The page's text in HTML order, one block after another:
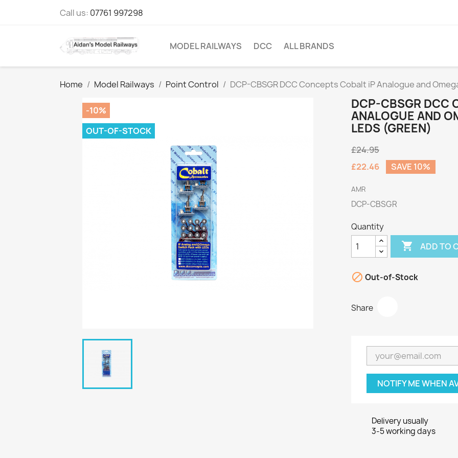
Call us: 07761 997298
MODEL RAILWAYS DCC ALL BRANDS
Home Model Railways Point Control DCP-CBSGR DCC Concepts Cobalt iP Analogue and
-10%
OUT-OF-STOCK
DCP-CBSGR DCC
ANALOGUE AND
LEDS (GREEN)
£24.95
£22.46
SAVE 10%
AMR
DCP-CBSGR
Quantity
 ADD TO
 Out-of-Stock
Share
NOTIFY ME WHEN
Delivery usually
3-5 working days